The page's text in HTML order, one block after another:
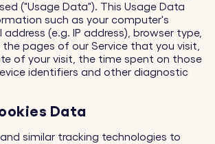
("Usage Data"). This Usage Data
such as your computer's
address (e.g. IP address), browser type,
the pages of our Service that you visit,
of your visit, the time spent on those
identifiers and other diagnostic
Data
similar tracking technologies to